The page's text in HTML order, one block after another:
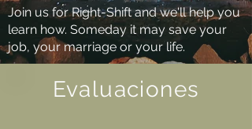
Join us for Right-Shift and we'll help you
learn how. Someday it may save your
job, your marriage or your life.
Evaluaciones